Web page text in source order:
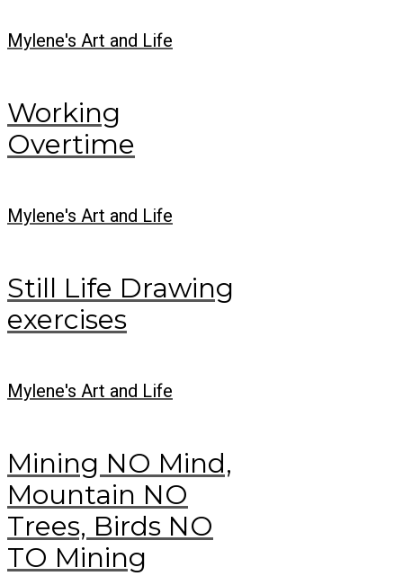
Mylene's Art and Life
Working
Overtime
Mylene's Art and Life
Still Life Drawing
exercises
Mylene's Art and Life
Mining NO Mind,
Mountain NO
Trees, Birds NO
TO Mining